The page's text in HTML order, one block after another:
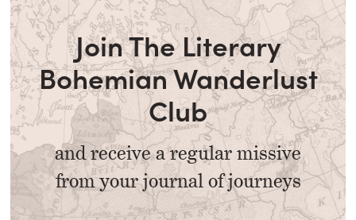
Join The Literary
Bohemian Wanderlust
Club
and receive a regular missive
from your journal of journeys